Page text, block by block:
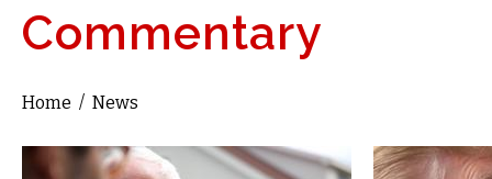
Commentary
You are here
Home / News